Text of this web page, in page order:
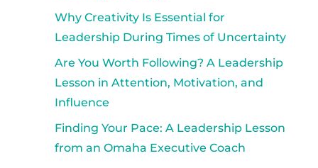
Why Creativity Is Essential for
Leadership During Times of Uncertainty
Are You Worth Following? A Leadership
Lesson in Attention, Motivation, and
Influence
Finding Your Pace: A Leadership Lesson
from an Omaha Executive Coach